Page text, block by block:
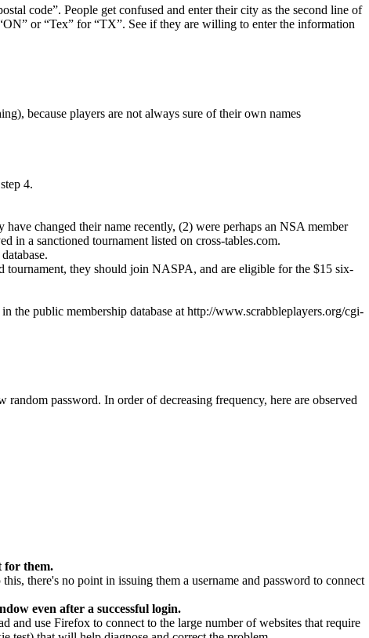
code”. People get confused and enter their city as the second line of
or “Tex” for “TX”. See if they are willing to enter the information
because players are not always sure of their own names
4.
changed their name recently, (2) were perhaps an NSA member
in a sanctioned tournament listed on cross-tables.com.
they should join NASPA, and are eligible for the $15 six-
the public membership database at http://www.scrabbleplayers.org/cgi-
password. In order of decreasing frequency, here are observed
for them.
there's no point in issuing them a username and password to connect
even after a successful login.
use Firefox to connect to the large number of websites that require